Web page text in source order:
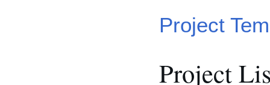
Project
Project